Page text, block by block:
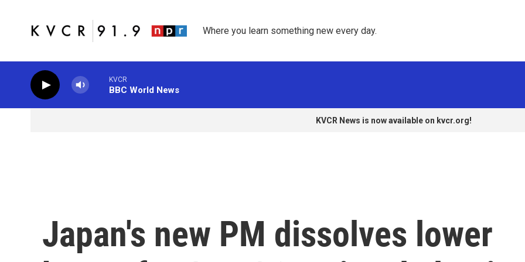
Where you learn something new every day.
KVCR
BBC World News
KVCR News is now available on kvcr.org!
Japan's new PM dissolves lower